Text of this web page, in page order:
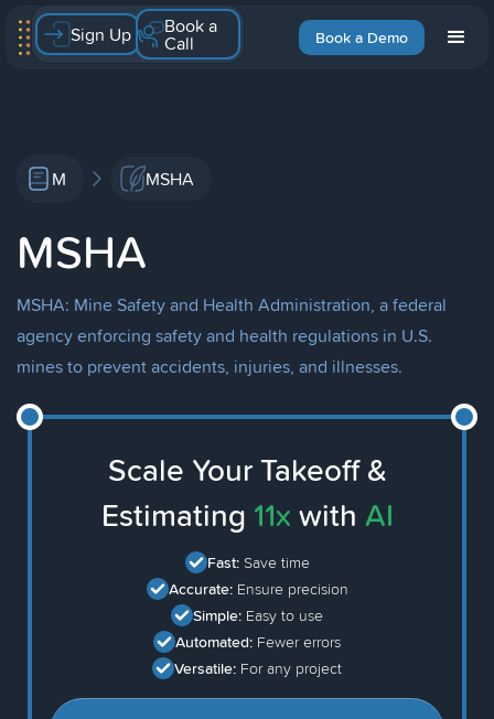
Book a Demo
Sign Up Book a
Call
M MSHA
MSHA
MSHA: Mine Safety and Health Administration, a federal
agency enforcing safety and health regulations in U.S.
mines to prevent accidents, injuries, and illnesses.
Scale Your Takeoff &
Estimating 11x with AI
Fast: Save time
Accurate: Ensure precision
Simple: Easy to use
Automated: Fewer errors
Versatile: For any project